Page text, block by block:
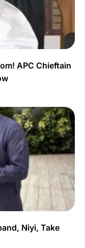
APC Chieftain
Niyi, Take